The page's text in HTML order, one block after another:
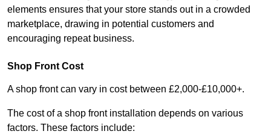
elements ensures that your store stands out in a crowded
marketplace, drawing in potential customers and
encouraging repeat business.
Shop Front Cost
A shop front can vary in cost between £2,000-£10,000+.
The cost of a shop front installation depends on various
factors. These factors include: